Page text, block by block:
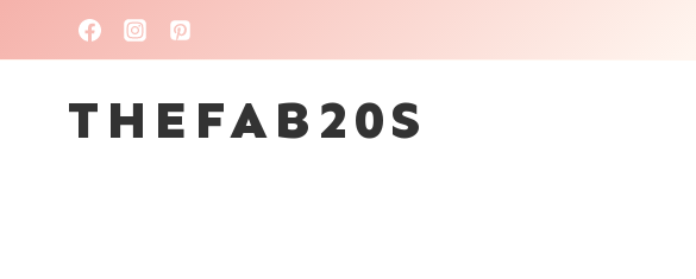
to
contentTHEFAB20S